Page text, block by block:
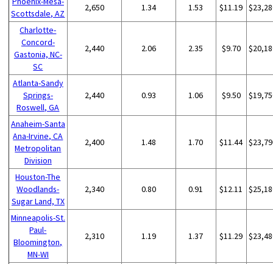
Scottsdale, AZ
2,650 1.34 1.53 $11.19
Charlotte-
Concord-
Gastonia, NC-
SC
2,440 2.06 2.35 $9.70
Atlanta-Sandy
Springs-
Roswell, GA
2,440 0.93 1.06 $9.50
Anaheim-Santa
Ana-Irvine, CA
Metropolitan
Division
2,400 1.48 1.70 $11.44
Houston-The
Woodlands-
Sugar Land, TX
2,340 0.80 0.91 $12.11
Minneapolis-St.
Paul-
Bloomington,
MN-WI
2,310 1.19 1.37 $11.29